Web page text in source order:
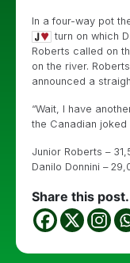
In a four-way pot
turn on which
Roberts called on
on the river.
announced a
“Wait, I have
the Canadian
Junior Roberts –
Danilo Donnini –
Share this